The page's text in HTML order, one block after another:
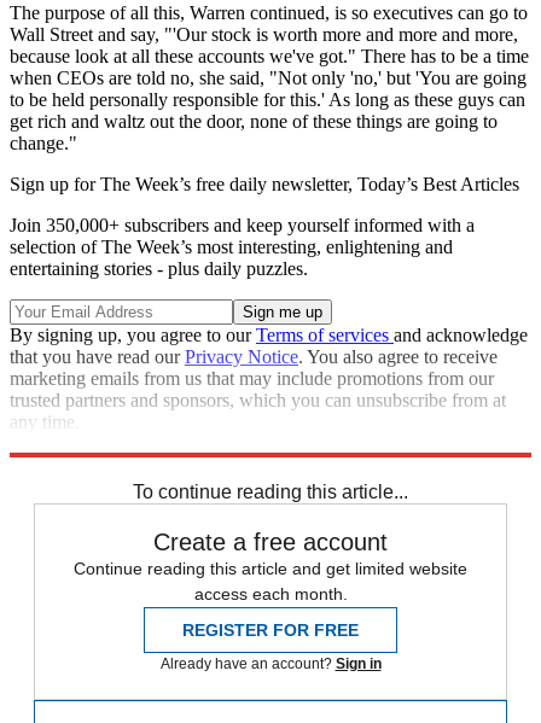
The purpose of all this, Warren continued, is so executives can go to
Wall Street and say, "'Our stock is worth more and more and more,
because look at all these accounts we've got." There has to be a time
when CEOs are told no, she said, "Not only 'no,' but 'You are going
to be held personally responsible for this.' As long as these guys can
get rich and waltz out the door, none of these things are going to
change."
Sign up for The Week’s free daily newsletter, Today’s Best Articles
Join 350,000+ subscribers and keep yourself informed with a
selection of The Week’s most interesting, enlightening and
entertaining stories - plus daily puzzles.
By signing up, you agree to ourTerms of services and acknowledge
that you have read ourPrivacy Notice. You also agree to receive
marketing emails from us that may include promotions from our
trusted partners and sponsors, which you can unsubscribe from at
any time.
To continue reading this article...
Create a free account
Continue reading this article and get limited website
access each month.
REGISTER FOR FREE
Already have an account? Sign in